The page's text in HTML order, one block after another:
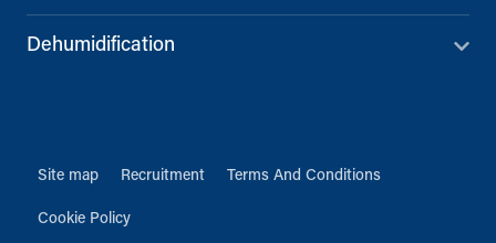
Dehumidification
Site map Recruitment Terms And Conditions
Cookie Policy